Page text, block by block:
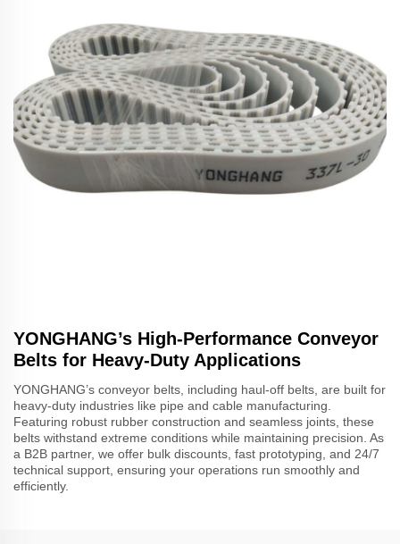
YONGHANG’s High-Performance Conveyor
Belts for Heavy-Duty Applications
YONGHANG’s conveyor belts, including haul-off belts, are built for
heavy-duty industries like pipe and cable manufacturing.
Featuring robust rubber construction and seamless joints, these
belts withstand extreme conditions while maintaining precision. As
a B2B partner, we offer bulk discounts, fast prototyping, and 24/7
technical support, ensuring your operations run smoothly and
efficiently.